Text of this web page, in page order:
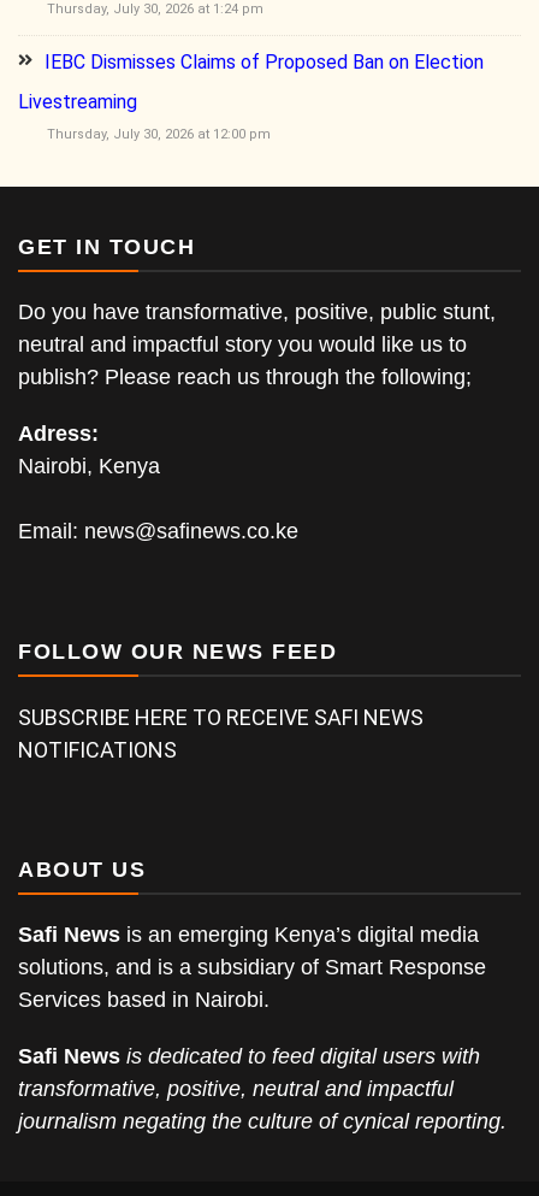
Thursday, July 30, 2026 at 1:24 pm
IEBC Dismisses Claims of Proposed Ban on Election
Livestreaming
Thursday, July 30, 2026 at 12:00 pm
GET IN TOUCH
Do you have transformative, positive, public stunt,
neutral and impactful story you would like us to
publish? Please reach us through the following;
Adress:
Nairobi, Kenya
Email: news@safinews.co.ke
FOLLOW OUR NEWS FEED
SUBSCRIBE HERE TO RECEIVE SAFI NEWS
NOTIFICATIONS
ABOUT US
Safi News is an emerging Kenya’s digital media
solutions, and is a subsidiary of Smart Response
Services based in Nairobi.
Safi News is dedicated to feed digital users with
transformative, positive, neutral and impactful
journalism negating the culture of cynical reporting.